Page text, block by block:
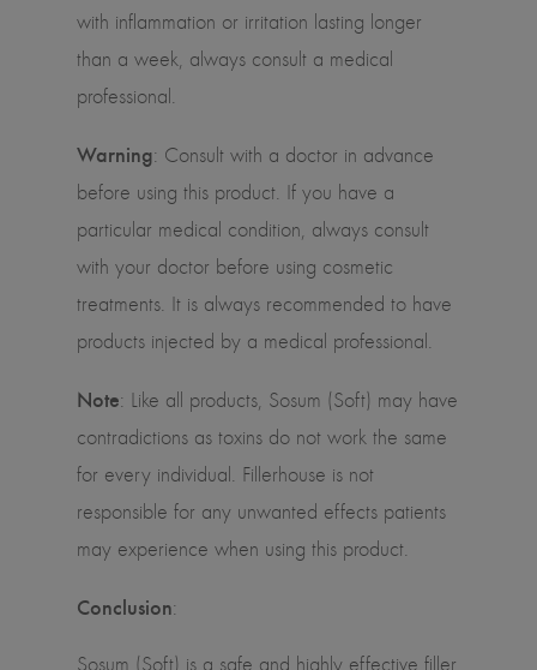
with inflammation or irritation lasting longer
than a week, always consult a medical
professional.
Warning: Consult with a doctor in advance
before using this product. If you have a
particular medical condition, always consult
with your doctor before using cosmetic
treatments. It is always recommended to have
products injected by a medical professional.
Note: Like all products, Sosum (Soft) may have
contradictions as toxins do not work the same
for every individual. Fillerhouse is not
responsible for any unwanted effects patients
may experience when using this product.
Conclusion:
Sosum (Soft) is a safe and highly effective filler